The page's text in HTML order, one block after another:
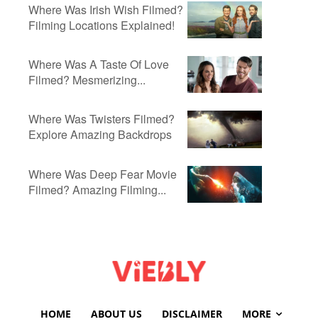
Where Was Irish Wish Filmed?
Filming Locations Explained!
Where Was A Taste Of Love
Filmed? Mesmerizing...
Where Was Twisters Filmed?
Explore Amazing Backdrops
Where Was Deep Fear Movie
Filmed? Amazing Filming...
HOME ABOUT US DISCLAIMER MORE